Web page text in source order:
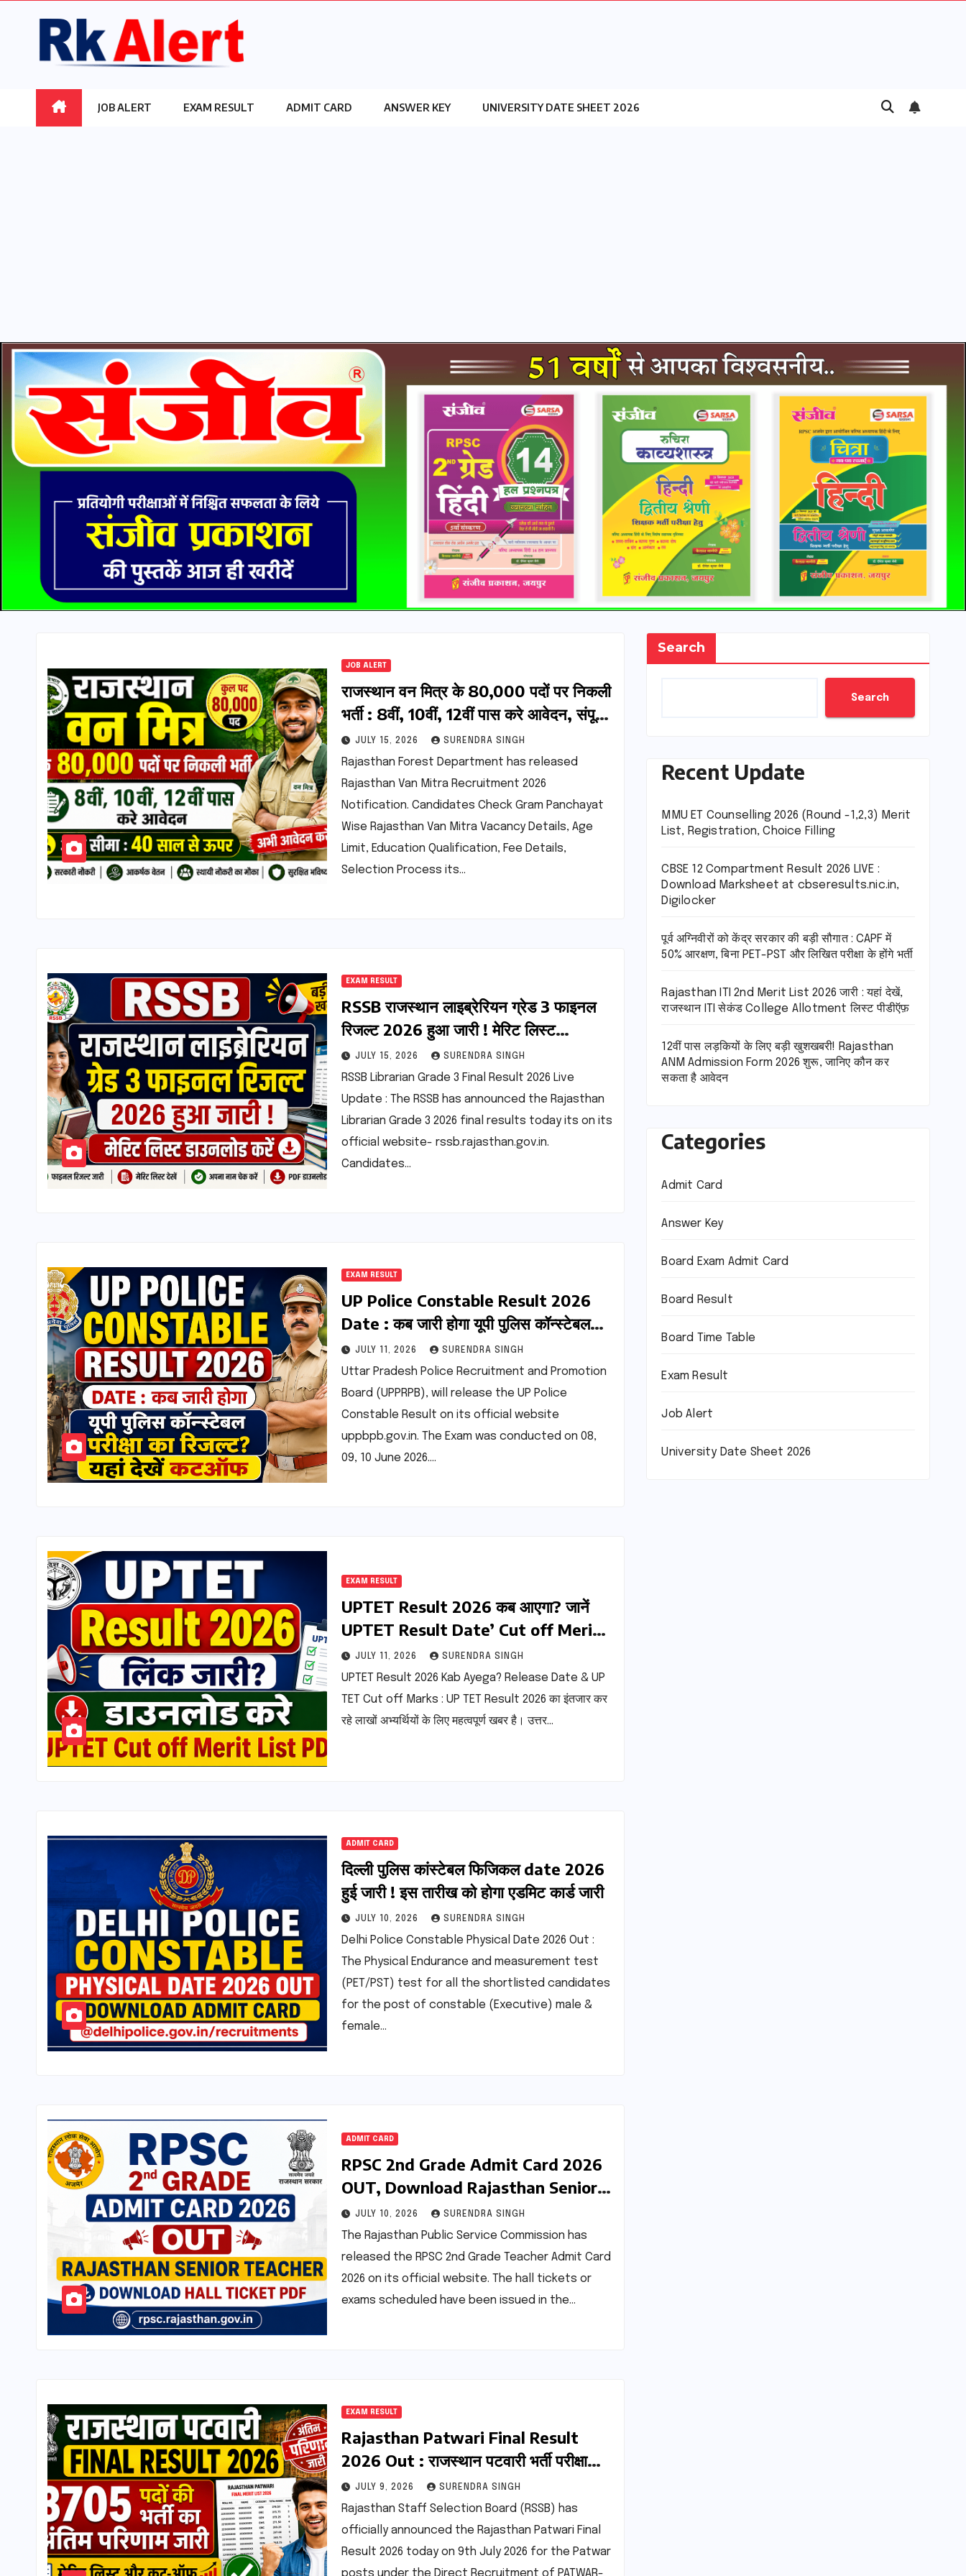
JOB ALERT EXAM RESULT ADMIT CARD ANSWER KEY UNIVERSITY DATE SHEET 2026
JOB ALERT
राजस्थान वन मित्र के 80,000 पदों पर निकली
भर्ती : 8वीं, 10वीं, 12वीं पास करे आवेदन, संपूर्ण
जानकारी देखें
JULY 15, 2026 SURENDRA SINGH
Rajasthan Forest Department has released
Rajasthan Van Mitra Recruitment 2026
Notification. Candidates Check Gram Panchayat
Wise Rajasthan Van Mitra Vacancy Details, Age
Limit, Education Qualification, Fee Details,
Selection Process its…
EXAM RESULT
RSSB राजस्थान लाइब्रेरियन ग्रेड 3 फाइनल
रिजल्ट 2026 हुआ जारी ! मेरिट लिस्ट
डाउनलोड करें
JULY 15, 2026 SURENDRA SINGH
RSSB Librarian Grade 3 Final Result 2026 Live
Update : The RSSB has announced the Rajasthan
Librarian Grade 3 2026 final results today its on its
official website- rssb.rajasthan.gov.in.
Candidates…
EXAM RESULT
UP Police Constable Result 2026
Date : कब जारी होगा यूपी पुलिस कॉन्स्टेबल
परीक्षा का रिजल्ट? यहां देखें कटऑफ
JULY 11, 2026 SURENDRA SINGH
Uttar Pradesh Police Recruitment and Promotion
Board (UPPRPB), will release the UP Police
Constable Result on its official website
uppbpb.gov.in. The Exam was conducted on 08,
09, 10 June 2026.…
EXAM RESULT
UPTET Result 2026 कब आएगा? जानें
UPTET Result Date’ Cut off Merit
ListJULY 11, 2026 SURENDRA SINGH
UPTET Result 2026 Kab Ayega? Release Date & UP
TET Cut off Marks : UP TET Result 2026 का इंतजार कर
रहे लाखों अभ्यर्थियों के लिए महत्वपूर्ण खबर है। उत्तर…
ADMIT CARD
दिल्ली पुलिस कांस्टेबल फिजिकल date 2026
हुई जारी ! इस तारीख को होगा एडमिट कार्ड जारी
JULY 10, 2026 SURENDRA SINGH
Delhi Police Constable Physical Date 2026 Out :
The Physical Endurance and measurement test
(PET/PST) test for all the shortlisted candidates
for the post of constable (Executive) male &
female…
ADMIT CARD
RPSC 2nd Grade Admit Card 2026
OUT, Download Rajasthan Senior
Teacher Hall Ticket Pdf
JULY 10, 2026 SURENDRA SINGH
The Rajasthan Public Service Commission has
released the RPSC 2nd Grade Teacher Admit Card
2026 on its official website. The hall tickets or
exams scheduled have been issued in the…
EXAM RESULT
Rajasthan Patwari Final Result
2026 Out : राजस्थान पटवारी भर्ती परीक्षा
फाइनल मेरिट लिस्ट जारी
JULY 9, 2026 SURENDRA SINGH
Rajasthan Staff Selection Board (RSSB) has
officially announced the Rajasthan Patwari Final
Result 2026 today on 9th July 2026 for the Patwar
posts under the Direct Recruitment of PATWAR-
Search
Search
Recent Update
MMU ET Counselling 2026 (Round -1,2,3) Merit
List, Registration, Choice Filling
CBSE 12 Compartment Result 2026 LIVE :
Download Marksheet at cbseresults.nic.in,
Digilocker
पूर्व अग्निवीरों को केंद्र सरकार की बड़ी सौगात : CAPF में
50% आरक्षण, बिना PET-PST और लिखित परीक्षा के होंगे भर्ती
Rajasthan ITI 2nd Merit List 2026 जारी : यहां देखें,
राजस्थान ITI सेकंड College Allotment लिस्ट पीडीऍफ़
12वीं पास लड़कियों के लिए बड़ी खुशखबरी! Rajasthan
ANM Admission Form 2026 शुरू, जानिए कौन कर
सकता है आवेदन
Categories
Admit Card
Answer Key
Board Exam Admit Card
Board Result
Board Time Table
Exam Result
Job Alert
University Date Sheet 2026